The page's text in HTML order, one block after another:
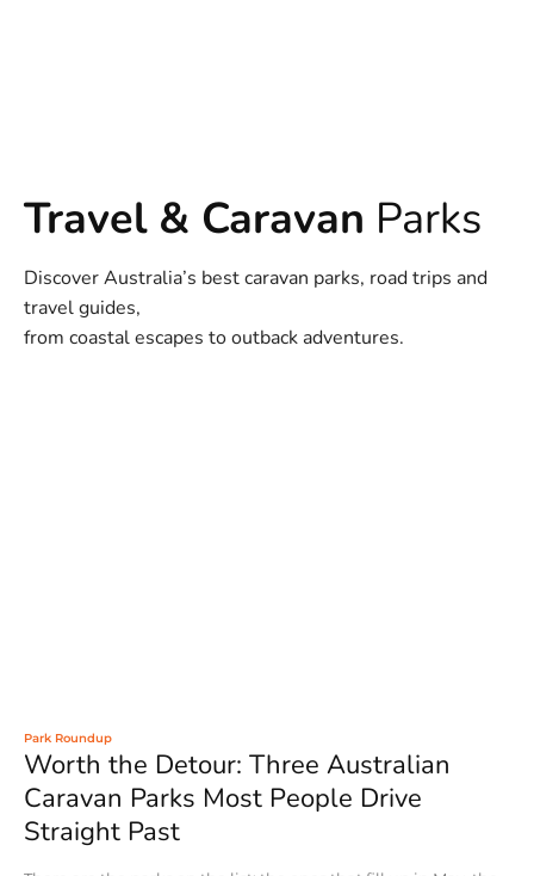
Travel & Caravan Parks
Discover Australia’s best caravan parks, road trips and
travel guides,
from coastal escapes to outback adventures.
Park Roundup
Worth the Detour: Three Australian
Caravan Parks Most People Drive
Straight Past